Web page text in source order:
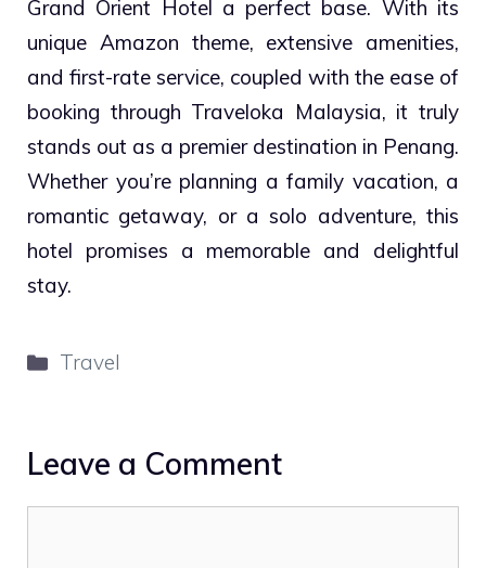
Grand Orient Hotel a perfect base. With its
unique Amazon theme, extensive amenities,
and first-rate service, coupled with the ease of
booking through Traveloka Malaysia, it truly
stands out as a premier destination in Penang.
Whether you’re planning a family vacation, a
romantic getaway, or a solo adventure, this
hotel promises a memorable and delightful
stay.
Categories
Travel
Leave a Comment